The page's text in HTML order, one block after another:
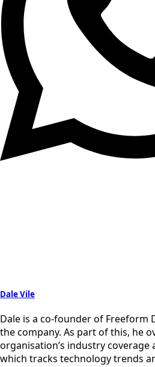
Dale Vile
Dale is a co-founder of Freeform
the company. As part of this, he
organisation’s industry coverage
which tracks technology trends